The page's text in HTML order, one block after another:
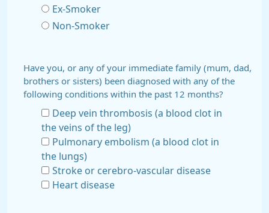
Ex-Smoker
Non-Smoker
Have you, or any of your immediate family (mum, dad,
brothers or sisters) been diagnosed with any of the
following conditions within the past 12 months?
Deep vein thrombosis (a blood clot in
the veins of the leg)
Pulmonary embolism (a blood clot in
the lungs)
Stroke or cerebro-vascular disease
Heart disease